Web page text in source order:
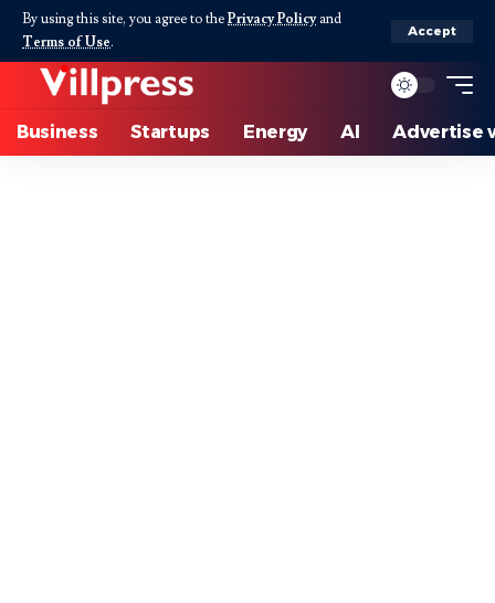
By using this site, you agree to thePrivacy Policyand
Terms of Use.
Accept
Business Startups Energy AI Advertise